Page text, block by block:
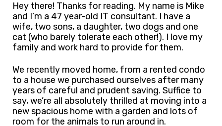
Hey there! Thanks for reading. My name is Mike
and I’m a 47 year-old IT consultant. I have a
wife, two sons, a daughter, two dogs and one
cat (who barely tolerate each other!). I love my
family and work hard to provide for them.
We recently moved home, from a rented condo
to a house we purchased ourselves after many
years of careful and prudent saving. Suffice to
say, we’re all absolutely thrilled at moving into a
new spacious home with a garden and lots of
room for the animals to run around in.